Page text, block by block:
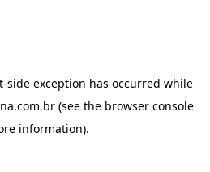
-side exception has occurred while
(see the browser console
information).